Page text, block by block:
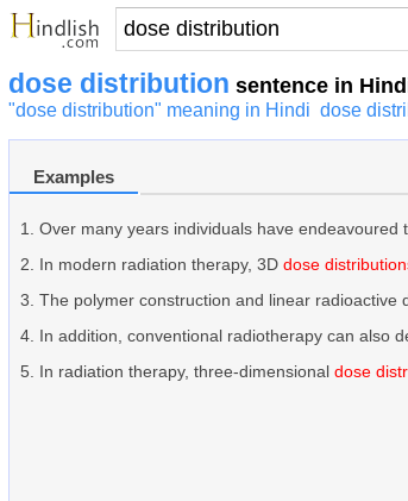
dose distribution sentence in
"dose distribution" meaning in Hindi dose
Examples
Over many years individuals have endeavoured
In modern radiation therapy, 3D dose
The polymer construction and linear
In addition, conventional radiotherapy can also
In radiation therapy, three-dimensional dose